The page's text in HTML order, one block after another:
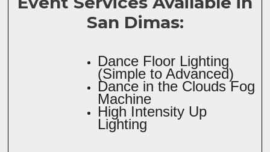
San Dimas:
Dance Floor Lighting
(Simple to Advanced)
Dance in the Clouds Fog
Machine
High Intensity Up
Lighting